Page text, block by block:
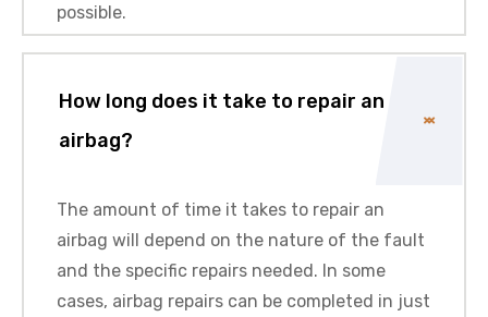
possible.
How long does it take to repair an
airbag?
The amount of time it takes to repair an
airbag will depend on the nature of the fault
and the specific repairs needed. In some
cases, airbag repairs can be completed in just